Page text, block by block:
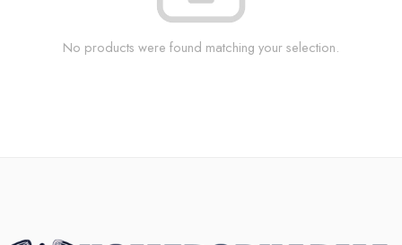
No products were found matching your selection.